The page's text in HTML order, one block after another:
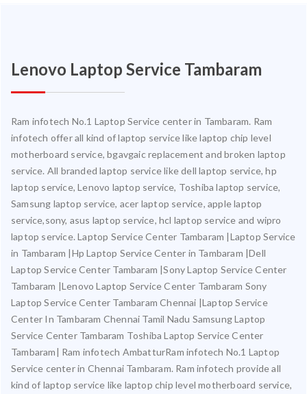
Lenovo Laptop Service Tambaram
Ram infotech No.1 Laptop Service center in Tambaram. Ram
infotech offer all kind of laptop service like laptop chip level
motherboard service, bgavgaic replacement and broken laptop
service. All branded laptop service like dell laptop service, hp
laptop service, Lenovo laptop service, Toshiba laptop service,
Samsung laptop service, acer laptop service, apple laptop
service,sony, asus laptop service, hcl laptop service and wipro
laptop service. Laptop Service Center Tambaram |Laptop Service
in Tambaram |Hp Laptop Service Center in Tambaram |Dell
Laptop Service Center Tambaram |Sony Laptop Service Center
Tambaram |Lenovo Laptop Service Center Tambaram Sony
Laptop Service Center Tambaram Chennai |Laptop Service
Center In Tambaram Chennai Tamil Nadu Samsung Laptop
Service Center Tambaram Toshiba Laptop Service Center
Tambaram| Ram infotech AmbatturRam infotech No.1 Laptop
Service center in Chennai Tambaram. Ram infotech provide all
kind of laptop service like laptop chip level motherboard service,